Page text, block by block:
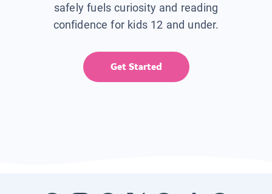
safely fuels curiosity and reading
confidence for kids 12 and under.
Get Started